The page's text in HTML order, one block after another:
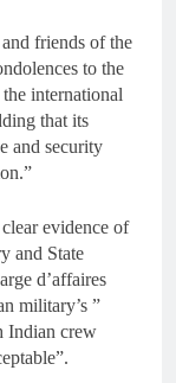
friends of the
to the
international
that its
and security
evidence of
and State
d’affaires
military’s ”
Indian crew